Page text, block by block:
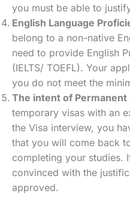
you must be able to
English Language
belong to a non-native
need to provide English
(IELTS/ TOEFL). Your
you do not meet the
The intent of Permanent
temporary visas with an
the Visa interview, you
that you will come back
completing your studies.
convinced with the
approved.